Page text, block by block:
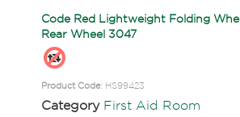
Code Red Lightweight Folding
Rear Wheel 3047
Product Code: HS99423
Category First Aid Room